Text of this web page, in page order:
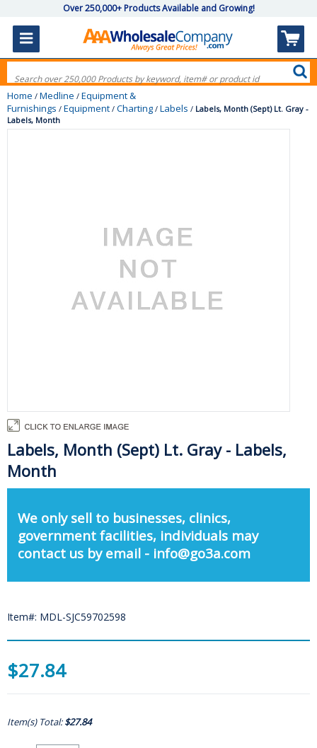
Over 250,000+ Products Available and Growing!
Home / Medline / Equipment &
Furnishings / Equipment / Charting / Labels / Labels, Month (Sept) Lt. Gray -
Labels, Month
Labels, Month (Sept) Lt. Gray - Labels,
Month
We only sell to businesses, clinics,
government facilities, individuals may
contact us by email - info@go3a.com
Item#: MDL-SJC59702598
$27.84
Item(s) Total:$27.84